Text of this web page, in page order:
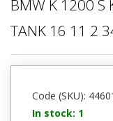
BMW K 1200 S
TANK 16 11 2
Code (SKU):
In stock: 1